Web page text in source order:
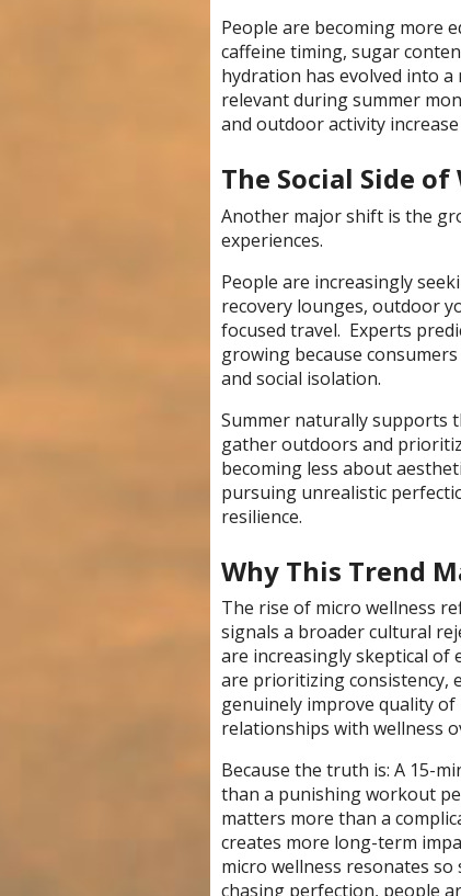
People are becoming more
caffeine timing, sugar
hydration has evolved into
relevant during summer
and outdoor activity
The Social Side of
Another major shift is the
experiences.
People are increasingly
recovery lounges, outdoor
focused travel. Experts
growing because
and social isolation.
Summer naturally supports
gather outdoors and
becoming less about
pursuing unrealistic
resilience.
Why This Trend
The rise of micro wellness
signals a broader cultural
are increasingly skeptical of
are prioritizing consistency,
genuinely improve quality
relationships with wellness
Because the truth is: A 15-
than a punishing workout
matters more than a
creates more long-term
micro wellness resonates
chasing perfection, people